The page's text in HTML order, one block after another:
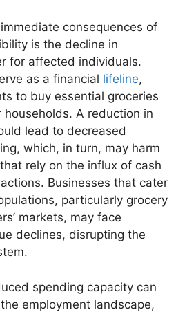
consequences of
is the decline in
for affected individuals.
as a financial lifeline,
to buy essential groceries
A reduction in
lead to decreased
which, in turn, may harm
rely on the influx of cash
Businesses that cater
particularly grocery
markets, may face
declines, disrupting the
spending capacity can
employment landscape,